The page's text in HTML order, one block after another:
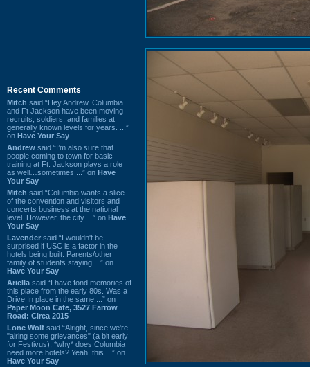
Recent Comments
Mitch said “Hey Andrew. Columbia
and Ft Jackson have been moving
recruits, soldiers, and families at
generally known levels for years. ...”
on Have Your Say
Andrew said “I’m also sure that
people coming to town for basic
training at Ft. Jackson plays a role
as well…sometimes ...” on Have
Your Say
Mitch said “Columbia wants a slice
of the convention and visitors and
concerts business at the national
level. However, the city ...” on Have
Your Say
Lavender said “I wouldn't be
surprised if USC is a factor in the
hotels being built. Parents/other
family of students staying ...” on
Have Your Say
Ariella said “I have fond memories of
this place from the early 80s. Was a
Drive In place in the same ...” on
Paper Moon Cafe, 3527 Farrow
Road: Circa 2015
Lone Wolf said “Alright, since we're
"airing some grievances" (a bit early
for Festivus), *why* does Columbia
need more hotels? Yeah, this ...” on
Have Your Say